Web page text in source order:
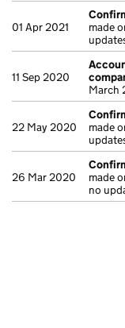
01 Apr 2021
made
11 Sep 2020
March
22 May 2020
made
26 Mar 2020
made
no